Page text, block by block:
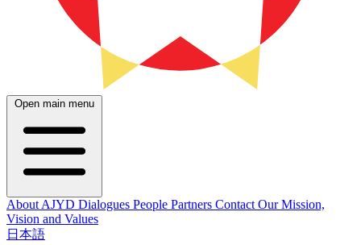
Open main menu
About AJYD Dialogues People Partners Contact Our Mission,
Vision and Values
日本語